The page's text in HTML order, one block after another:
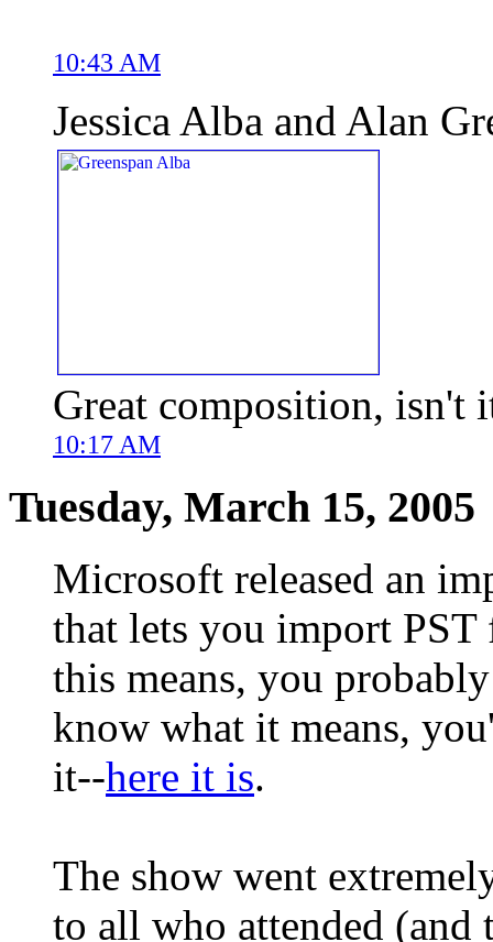
10:43 AM
Jessica Alba and Alan
Great composition, isn't
10:17 AM
Tuesday, March 15, 2005
Microsoft released an
that lets you import
this means, you
know what it means,
it--here it is.
The show went
to all who attended (and